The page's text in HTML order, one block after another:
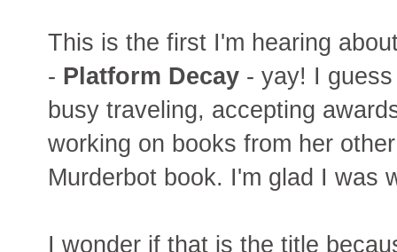
This is the first I'm hearing
- Platform Decay - yay! I
busy traveling, accepting
working on books from her
Murderbot book. I'm glad I was
I wonder if that is the title